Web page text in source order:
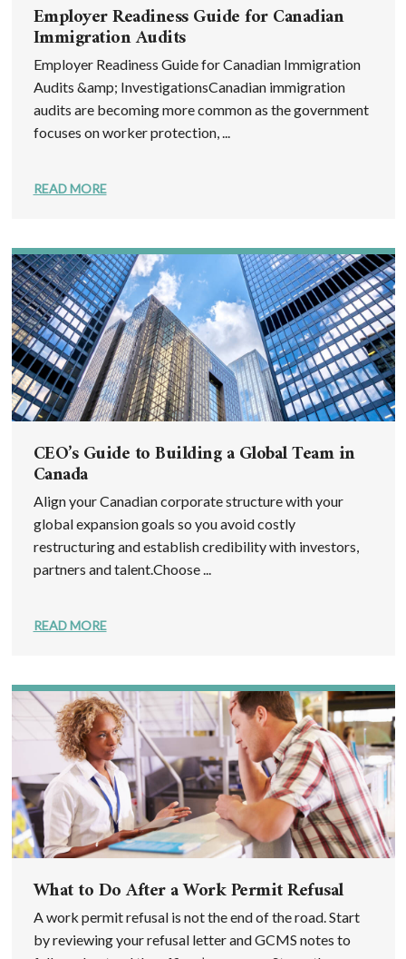
Employer Readiness Guide for Canadian
Immigration Audits
Employer Readiness Guide for Canadian Immigration
Audits &amp; InvestigationsCanadian immigration
audits are becoming more common as the government
focuses on worker protection, ...
READ MORE
CEO’s Guide to Building a Global Team in
Canada
Align your Canadian corporate structure with your
global expansion goals so you avoid costly
restructuring and establish credibility with investors,
partners and talent.Choose ...
READ MORE
What to Do After a Work Permit Refusal
A work permit refusal is not the end of the road. Start
by reviewing your refusal letter and GCMS notes to